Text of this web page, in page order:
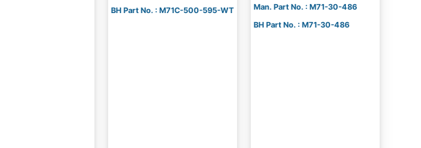
BH Part No. : M71C-500-595-WT
Man. Part No. : M71-30-486
BH Part No. : M71-30-486